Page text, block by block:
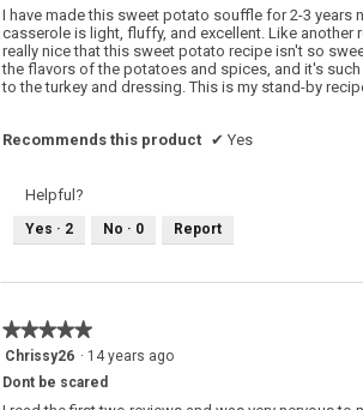
5
I have made this sweet potato souffle for 2-3 years
casserole is light, fluffy, and excellent. Like another
really nice that this sweet potato recipe isn't so
the flavors of the potatoes and spices, and it's
to the turkey and dressing. This is my stand-by
Recommends this product ✔ Yes
Helpful?
Yes · 2 No · 0 Report
★★★★★
★★★★★
5
of
5
Chrissy26 · 14 years ago
Dont be scared